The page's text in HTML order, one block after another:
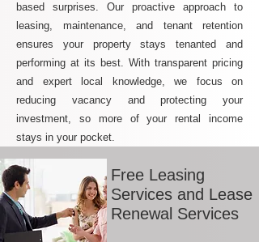
based surprises. Our proactive approach to
leasing, maintenance, and tenant retention
ensures your property stays tenanted and
performing at its best. With transparent pricing
and expert local knowledge, we focus on
reducing vacancy and protecting your
investment, so more of your rental income
stays in your pocket.
Free Leasing
Services and Lease
Renewal Services